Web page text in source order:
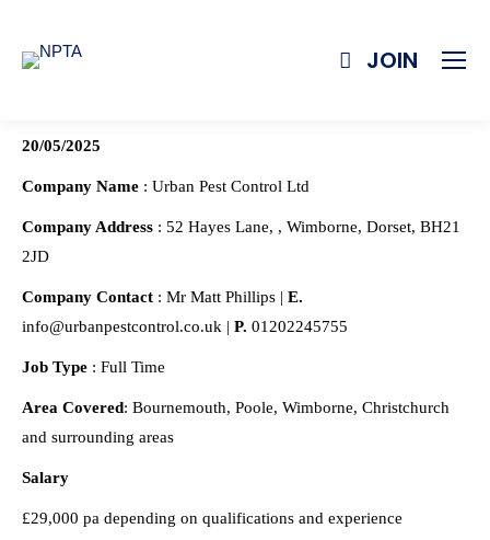
JOIN
20/05/2025
Company Name : Urban Pest Control Ltd
Company Address : 52 Hayes Lane, , Wimborne, Dorset, BH21
2JD
Company Contact : Mr Matt Phillips | E.
info@urbanpestcontrol.co.uk | P. 01202245755
Job Type : Full Time
Area Covered: Bournemouth, Poole, Wimborne, Christchurch
and surrounding areas
Salary
£29,000 pa depending on qualifications and experience